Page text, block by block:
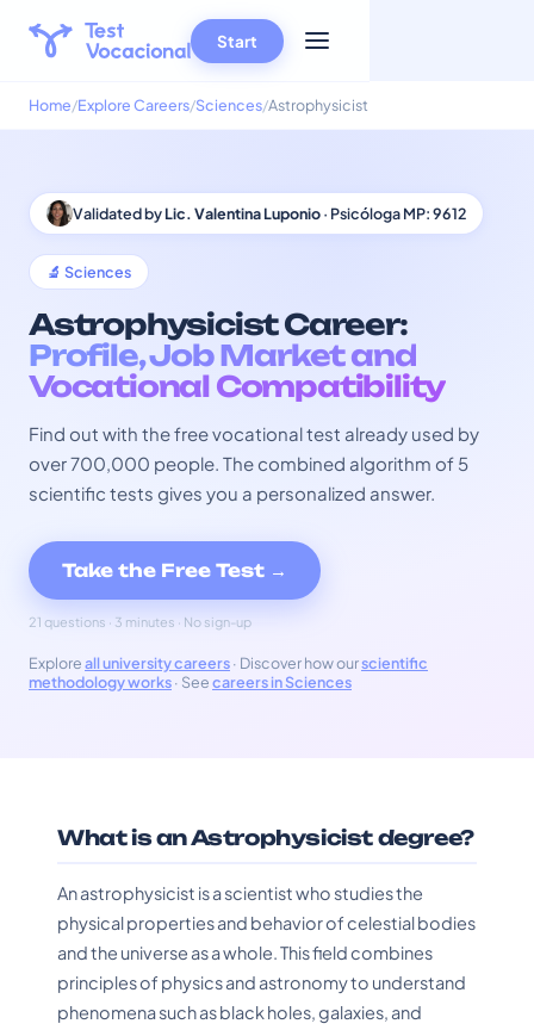
Start
Home Explore Careers Sciences Astrophysicist
Validated byLic. Valentina Luponio· Psicóloga MP: 9612
🔬 Sciences
Astrophysicist Career:
Profile, Job Market and
Vocational Compatibility
Find out with the free vocational test already used by
over 700,000 people. The combined algorithm of 5
scientific tests gives you a personalized answer.
Take the Free Test →
21 questions · 3 minutes · No sign-up
Exploreall university careers· Discover how ourscientific
methodology works· Seecareers in Sciences
What is an Astrophysicist degree?
An astrophysicist is a scientist who studies the
physical properties and behavior of celestial bodies
and the universe as a whole. This field combines
principles of physics and astronomy to understand
phenomena such as black holes, galaxies, and